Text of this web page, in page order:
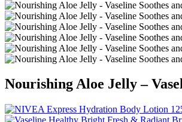
Nourishing Aloe Jelly –